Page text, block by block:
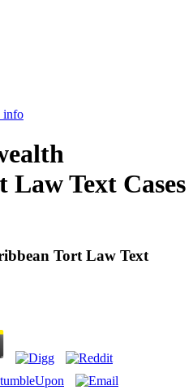
info
Text Cases
Tort Law Text